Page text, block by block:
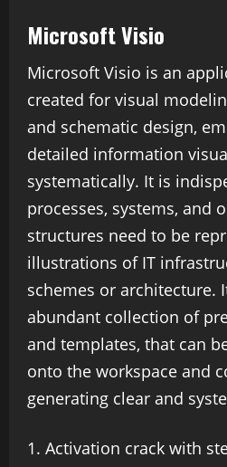
Microsoft Visio
Microsoft Visio is an
created for visual
and schematic design,
detailed information
systematically. It is
processes, systems, and
structures need to be
illustrations of IT
schemes or architecture.
abundant collection of
and templates, that can
onto the workspace and
generating clear and
Activation crack with